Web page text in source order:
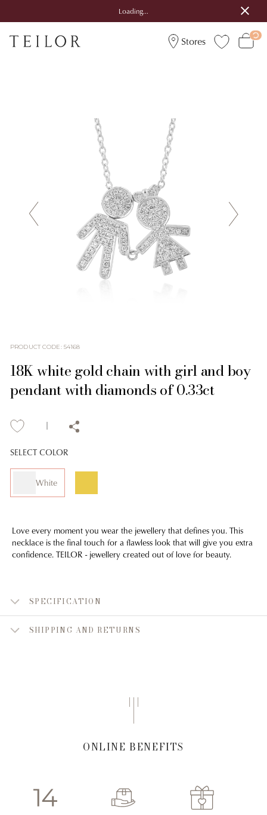
Loading...
Stores
PRODUCT CODE: 54168
18K white gold chain with girl and boy
pendant with diamonds of 0.33ct
SELECT COLOR
White
Love every moment you wear the jewellery that defines you. This
necklace is the final touch for a flawless look that will give you extra
confidence. TEILOR - jewellery created out of love for beauty.
SPECIFICATION
SHIPPING AND RETURNS
ONLINE BENEFITS